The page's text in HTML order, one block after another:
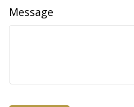
Message